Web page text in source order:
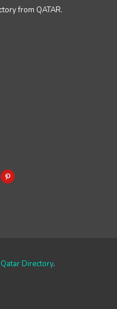
from QATAR.
Qatar Directory.